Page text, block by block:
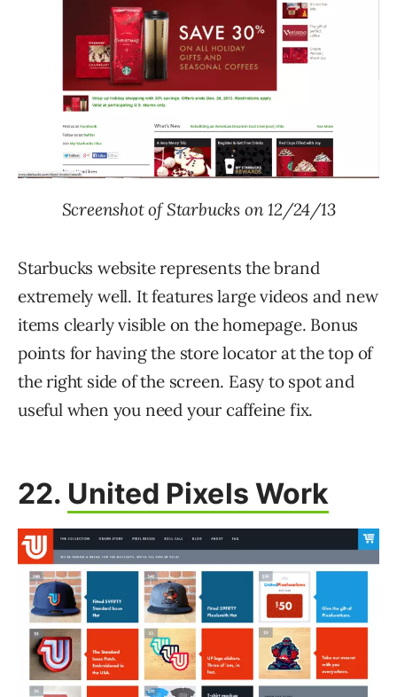
Screenshot of Starbucks on 12/24/13
Starbucks website represents the brand
extremely well. It features large videos and new
items clearly visible on the homepage. Bonus
points for having the store locator at the top of
the right side of the screen. Easy to spot and
useful when you need your caffeine fix.
22. United Pixels Work